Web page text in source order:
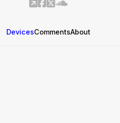
DevicesCommentsAbout